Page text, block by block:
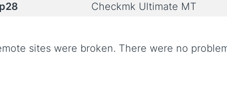
Checkmk Ultimate MT
sites were broken. There were no